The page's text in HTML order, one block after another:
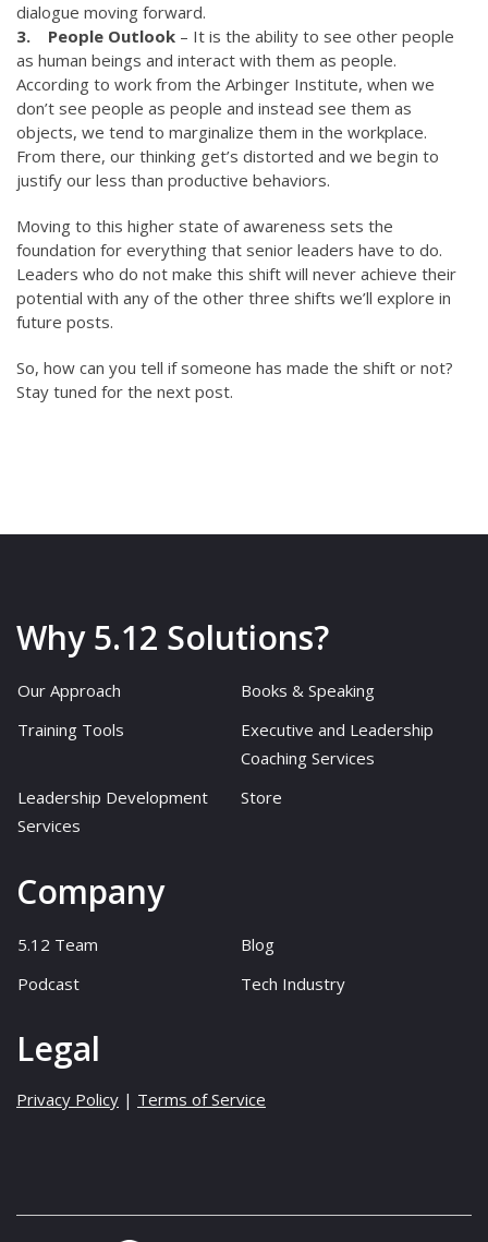
dialogue moving forward.
3. People Outlook – It is the ability to see other people
as human beings and interact with them as people.
According to work from the Arbinger Institute, when we
don’t see people as people and instead see them as
objects, we tend to marginalize them in the workplace.
From there, our thinking get’s distorted and we begin to
justify our less than productive behaviors.
Moving to this higher state of awareness sets the
foundation for everything that senior leaders have to do.
Leaders who do not make this shift will never achieve their
potential with any of the other three shifts we’ll explore in
future posts.
So, how can you tell if someone has made the shift or not?
Stay tuned for the next post.
Why 5.12 Solutions?
Our Approach
Books & Speaking
Training Tools
Executive and Leadership
Coaching Services
Leadership Development
Services
Store
Company
5.12 Team
Blog
Podcast
Tech Industry
Legal
Privacy Policy | Terms of Service